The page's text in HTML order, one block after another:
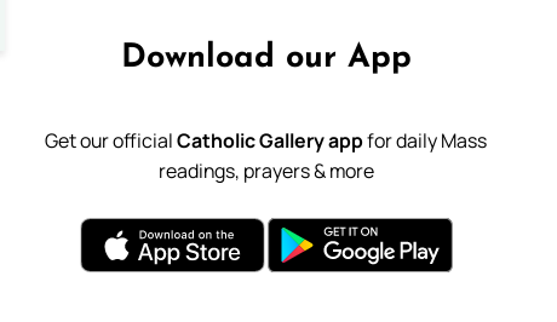
Download our App
Get our officialCatholic Gallery appfor daily Mass
readings, prayers & more